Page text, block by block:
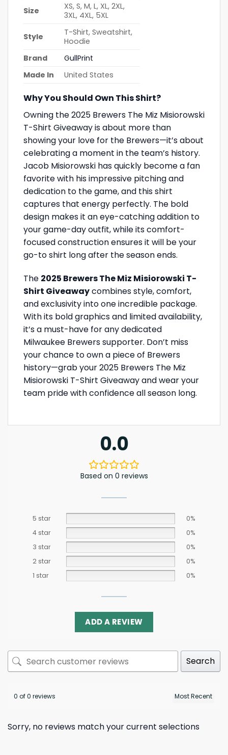
Size
XS, S, M, L, XL, 2XL,
3XL, 4XL, 5XL
Style
T-Shirt, Sweatshirt,
Hoodie
Brand
GullPrint
Made In
United States
Why You Should Own This Shirt?
Owning the 2025 Brewers The Miz Misiorowski
T-Shirt Giveaway is about more than
showing your love for the Brewers—it’s about
celebrating a moment in the team’s history.
Jacob Misiorowski has quickly become a fan
favorite with his impressive pitching and
dedication to the game, and this shirt
captures that energy perfectly. The bold
design makes it an eye-catching addition to
your game-day outfit, while its comfort-
focused construction ensures it will be your
go-to shirt long after the season ends.
The 2025 Brewers The Miz Misiorowski T-
Shirt Giveawaycombines style, comfort,
and exclusivity into one incredible package.
With its bold graphics and limited availability,
it’s a must-have for any dedicated
Milwaukee Brewers supporter. Don’t miss
your chance to own a piece of Brewers
history—grab your 2025 Brewers The Miz
Misiorowski T-Shirt Giveaway and wear your
team pride with confidence all season long.
0.0
Based on 0 reviews
5 star
0%
4 star
0%
3 star
0%
2 star
0%
1 star
0%
ADD A REVIEW
Search
0 of 0 reviews
Sorry, no reviews match your current selections